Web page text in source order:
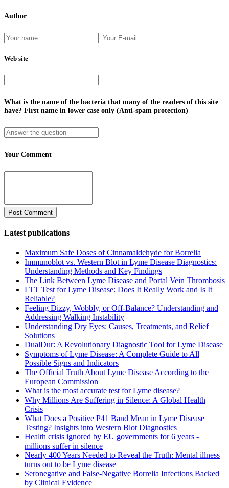
Author
Web site
What is the name of the bacteria that many of the readers of this site
have? First name in lower case only (Anti-spam protection)
Your Comment
Latest publications
Maximum Safe Doses of Cinnamaldehyde for Borrelia
Immunoblot vs. Western Blot in Lyme Disease Diagnostics:
Understanding Methods and Key Findings
The Link Between Lyme Disease and Portal Vein Thrombosis
LTT Test for Lyme Disease: Does It Really Work and Is It
Reliable?
Feeling Dizzy, Wobbly, or Off-Balance? Understanding and
Addressing Walking Instability
Understanding Dry Eyes: Causes, Treatments, and Relief
Solutions
DualDur: A Revolutionary Diagnostic Tool for Lyme Disease
Symptoms of Lyme Disease: A Complete Guide to All
Possible Signs and Indicators
The Official Truth About Lyme Disease According to the
European Commission
What is the most accurate test for Lyme disease?
Why Millions Are Suffering in Silence: A Global Health
Crisis
What Does a Positive P41 Band Mean in Lyme Disease
Testing? Insights into Western Blot Diagnostics
Health crisis ignored by EU governments for 6 years -
millions suffer in silence
Nearly 400 Years Needed to Reveal the Truth: Mental illness
turns out to be Lyme disease
Seronegative and False-Negative Borrelia Infections Backed
by Clinical Evidence